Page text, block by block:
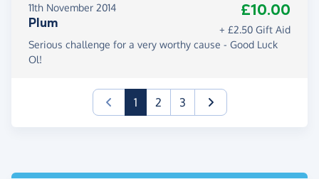
11th November 2014
Plum
£10.00
+ £2.50 Gift Aid
Serious challenge for a very worthy cause - Good Luck
Ol!
1(current)
2 3